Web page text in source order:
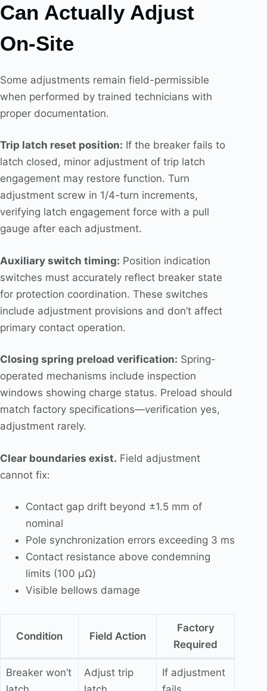
Can Actually Adjust
On-Site
Some adjustments remain field-permissible
when performed by trained technicians with
proper documentation.
Trip latch reset position: If the breaker fails to
latch closed, minor adjustment of trip latch
engagement may restore function. Turn
adjustment screw in 1/4-turn increments,
verifying latch engagement force with a pull
gauge after each adjustment.
Auxiliary switch timing: Position indication
switches must accurately reflect breaker state
for protection coordination. These switches
include adjustment provisions and don’t affect
primary contact operation.
Closing spring preload verification: Spring-
operated mechanisms include inspection
windows showing charge status. Preload should
match factory specifications—verification yes,
adjustment rarely.
Clear boundaries exist. Field adjustment
cannot fix:
Contact gap drift beyond ±1.5 mm of
nominal
Pole synchronization errors exceeding 3 ms
Contact resistance above condemning
limits (100 μΩ)
Visible bellows damage
Condition Field Action
Factory
Required
Breaker won’t
Adjust trip
If adjustment